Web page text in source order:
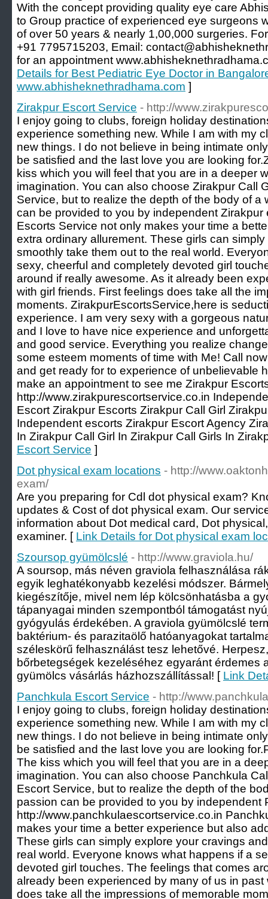
With the concept providing quality eye care
to Group practice of experienced eye surgeons
of over 50 years & nearly 1,00,000 surgeries.
+91 7795715203, Email:
for an appointment
Details for Best Pediatric Eye Doctor in
www.abhisheknethradhama.com ]
Zirakpur Escort Service - http://
I enjoy going to clubs, foreign holiday
experience something new. While I am with my
new things. I do not believe in being intimate
be satisfied and the last love you are looking
kiss which you will feel that you are in a deeper
imagination. You can also choose Zirakpur Call
Service, but to realize the depth of the body of a
can be provided to you by independent Zirakpur
Escorts Service not only makes your time a
extra ordinary allurement. These girls can
smoothly take them out to the real world.
sexy, cheerful and completely devoted girl
around if really awesome. As it already been
with girl friends. First feelings does take all the
moments. ZirakpurEscortsService,here is
experience. I am very sexy with a gorgeous
and I love to have nice experience and
and good service. Everything you realize
some esteem moments of time with Me! Call
and get ready for to experience of unbelievable
make an appointment to see me Zirakpur
http://www.zirakpurescortservice.co.in
Escort Zirakpur Escorts Zirakpur Call Girl
Independent escorts Zirakpur Escort Agency
In Zirakpur Call Girl In Zirakpur Call Girls In
Escort Service ]
Dot physical exam locations - http://
exam/
Are you preparing for Cdl dot physical exam?
updates & Cost of dot physical exam. Our
information about Dot medical card, Dot
examiner. [ Link Details for Dot physical exam
Szoursop gyümölcslé - http://www.graviola.hu/
A soursop, más néven graviola felhasználása
egyik leghatékonyabb kezelési módszer.
kiegészítője, mivel nem lép kölcsönhatásba a
tápanyagai minden szempontból támogatást
gyógyulás érdekében. A graviola gyümölcslé
baktérium- és parazitaölő hatóanyagokat
széleskörű felhasználást tesz lehetővé.
bőrbetegségek kezeléséhez egyaránt érdemes
gyümölcs vásárlás házhozszállítással! [ Link
Panchkula Escort Service - http://
I enjoy going to clubs, foreign holiday
experience something new. While I am with my
new things. I do not believe in being intimate
be satisfied and the last love you are looking
The kiss which you will feel that you are in a
imagination. You can also choose Panchkula
Escort Service, but to realize the depth of the
passion can be provided to you by independent
http://www.panchkulaescortservice.co.in
makes your time a better experience but also
These girls can simply explore your cravings
real world. Everyone knows what happens if a
devoted girl touches. The feelings that comes
already been experienced by many of us in past
does take all the impressions of memorable